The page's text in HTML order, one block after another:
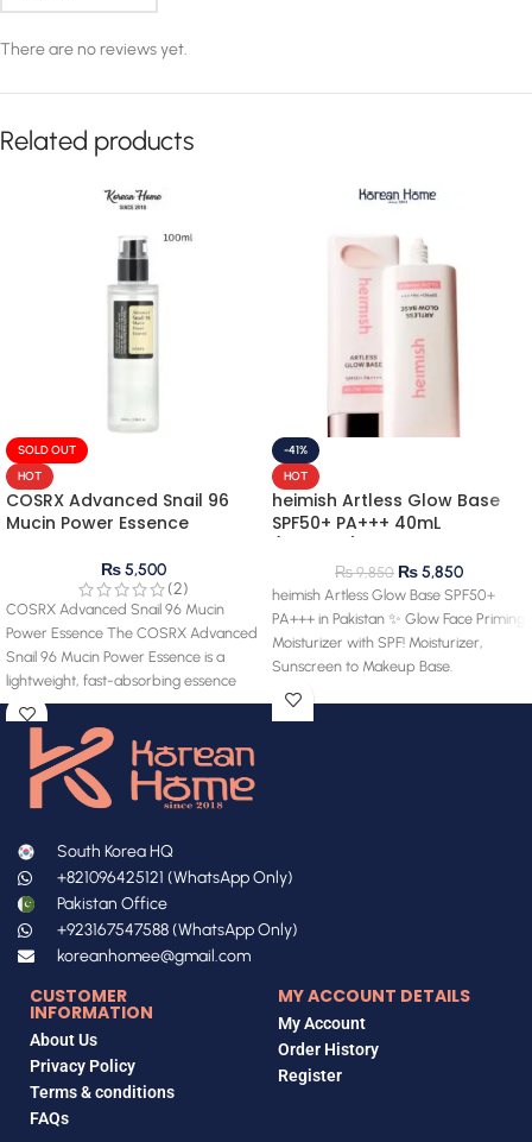
There are no reviews yet.
Related products
SOLD OUT
HOT
COSRX Advanced Snail 96
Mucin Power Essence
₨5,500
(2)
COSRX Advanced Snail 96 Mucin
Power Essence The COSRX Advanced
Snail 96 Mucin Power Essence is a
lightweight, fast-absorbing essence
-41%
HOT
heimish Artless Glow Base
SPF50+ PA+++ 40mL
₨9,850 ₨5,850
heimish Artless Glow Base SPF50+
PA+++ in Pakistan ✨ Glow Face Priming
Moisturizer with SPF! Moisturizer,
Sunscreen to Makeup Base.
South Korea HQ
+821096425121 (WhatsApp Only)
Pakistan Office
+923167547588 (WhatsApp Only)
koreanhomee@gmail.com
CUSTOMER
INFORMATION
About Us
Privacy Policy
Terms & conditions
FAQs
MY ACCOUNT DETAILS
My Account
Order History
Register